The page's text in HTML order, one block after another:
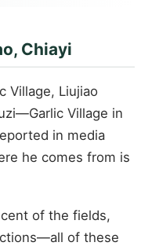
Chiayi
Village, Liujiao
Village in
in media
he comes from is
of the fields,
of these